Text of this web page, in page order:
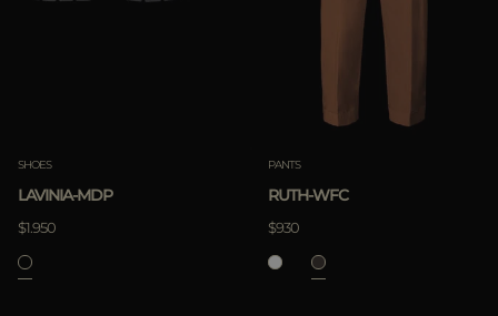
SHOES
LAVINIA-MDP
$1.950
PANTS
RUTH-WFC
$930